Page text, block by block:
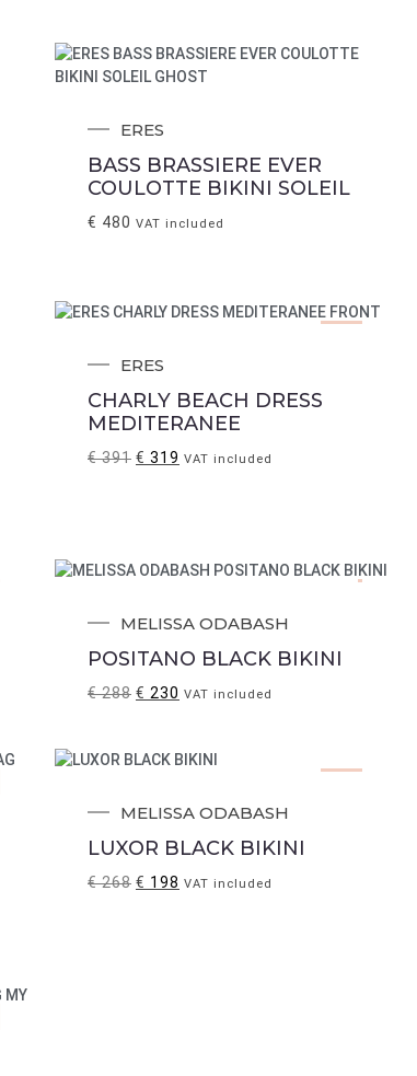
ERES
BASS BRASSIERE EVER
COULOTTE BIKINI SOLEIL
€ 480 VAT included
ERES
CHARLY BEACH DRESS
MEDITERANEE
€391 € 319 VAT included
MELISSA ODABASH
POSITANO BLACK BIKINI
€288 € 230 VAT included
MELISSA ODABASH
LUXOR BLACK BIKINI
€268 € 198 VAT included